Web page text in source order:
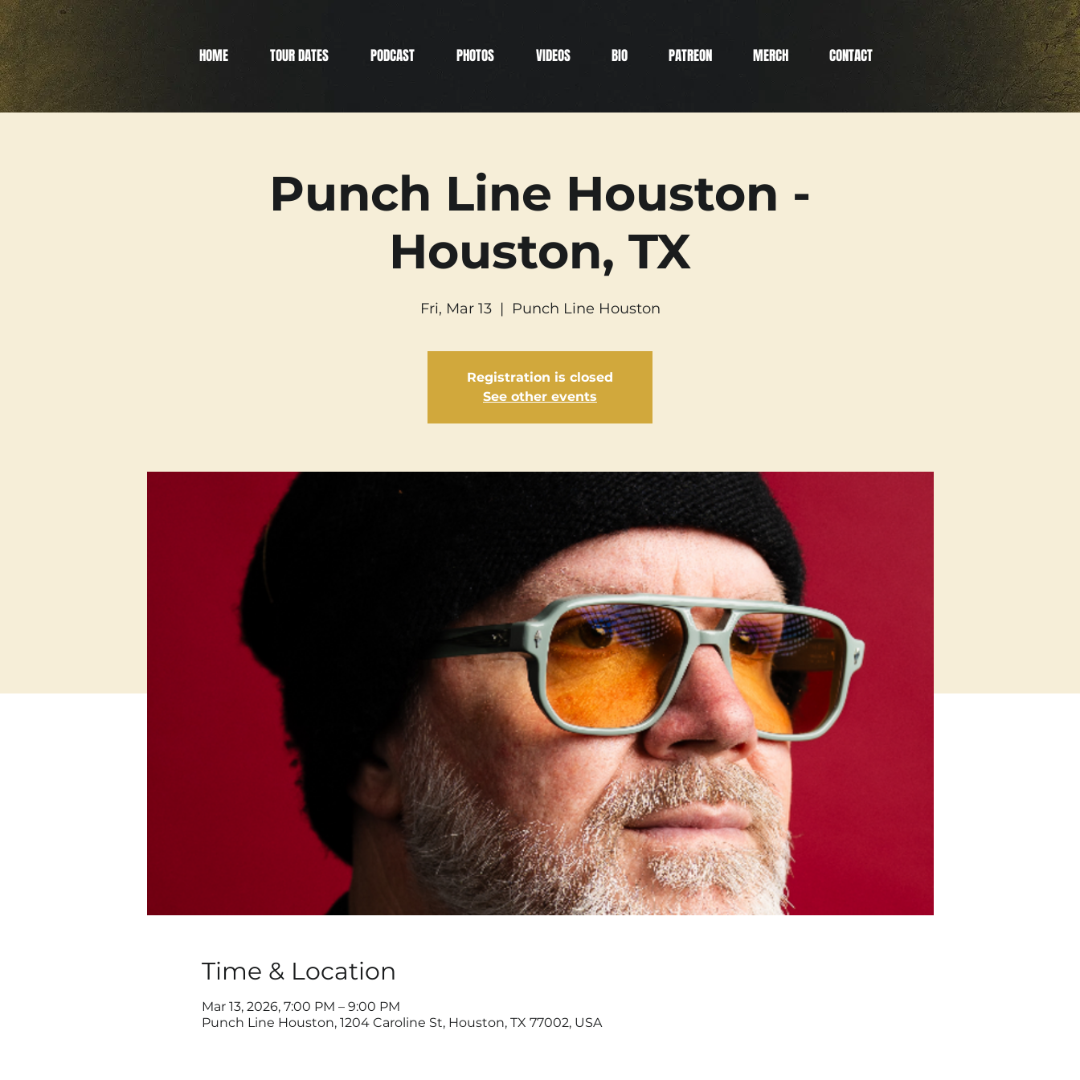
HOME TOUR DATES PODCAST PHOTOS VIDEOS BIO PATREON MERCH CONTACT
Punch Line Houston -
Houston, TX
Fri, Mar 13
  |
Punch Line Houston
Registration is closed
See other events
Time & Location
Mar 13, 2026, 7:00 PM – 9:00 PM
Punch Line Houston, 1204 Caroline St, Houston, TX 77002, USA